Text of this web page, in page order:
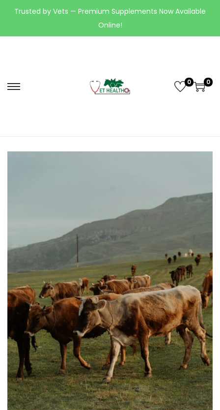
Trusted by Vets — Premium Supplements Now Available
Online!
0 0